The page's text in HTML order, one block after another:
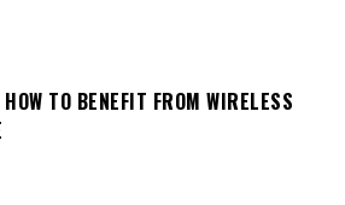
TO BENEFIT FROM WIRELESS